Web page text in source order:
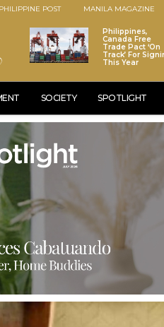
POST MANILA MAGAZINE
Philippines,
Canada Free
Trade Pact ‘On
Track’ For
This Year
SOCIETY SPOTLIGHT